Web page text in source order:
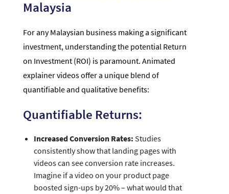
Malaysia
For any Malaysian business making a significant
investment, understanding the potential Return
on Investment (ROI) is paramount. Animated
explainer videos offer a unique blend of
quantifiable and qualitative benefits:
Quantifiable Returns:
Increased Conversion Rates: Studies
consistently show that landing pages with
videos can see conversion rate increases.
Imagine if a video on your product page
boosted sign-ups by 20% – what would that